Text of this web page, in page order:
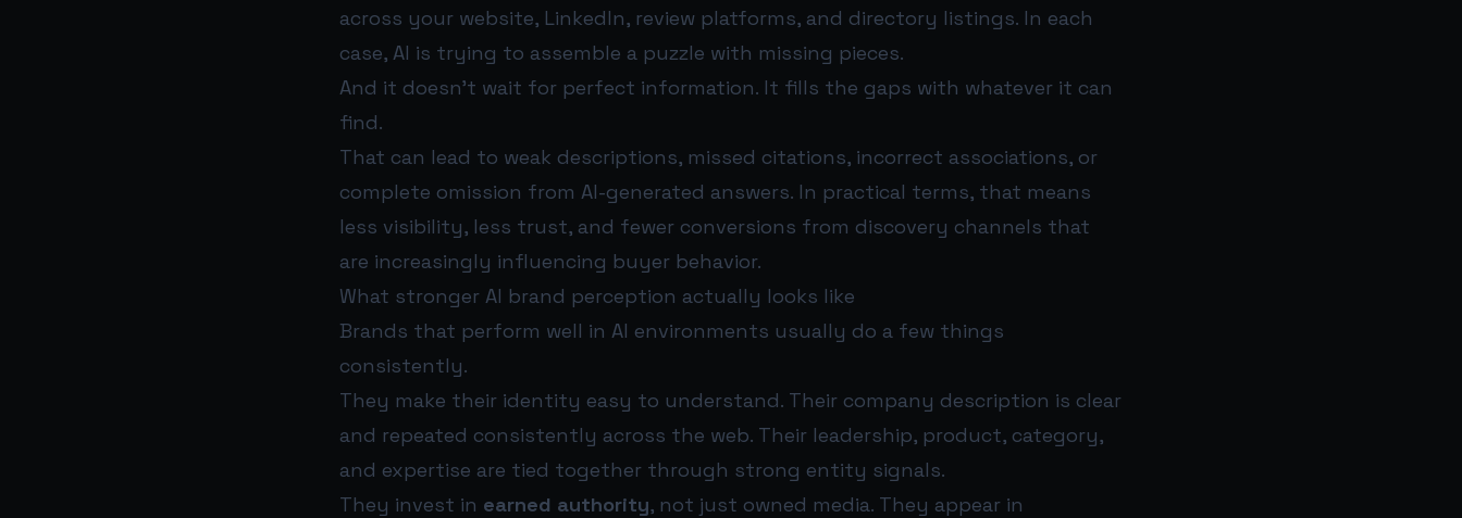
across your website, LinkedIn, review platforms, and directory listings. In each
case, AI is trying to assemble a puzzle with missing pieces.
And it doesn’t wait for perfect information. It fills the gaps with whatever it can
find.
That can lead to weak descriptions, missed citations, incorrect associations, or
complete omission from AI-generated answers. In practical terms, that means
less visibility, less trust, and fewer conversions from discovery channels that
are increasingly influencing buyer behavior.
What stronger AI brand perception actually looks like
Brands that perform well in AI environments usually do a few things
consistently.
They make their identity easy to understand. Their company description is clear
and repeated consistently across the web. Their leadership, product, category,
and expertise are tied together through strong entity signals.
They invest in earned authority, not just owned media. They appear in